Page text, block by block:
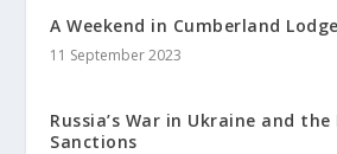
A Weekend in Cumberland Lodge
11 September 2023
Russia’s War in Ukraine and
Sanctions